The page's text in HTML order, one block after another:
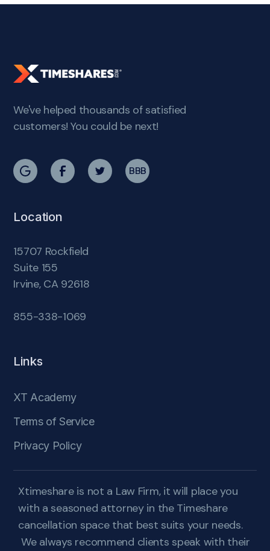
We've helped thousands of satisfied
customers! You could be next!
BBB
Location
15707 Rockfield
Suite 155
Irvine, CA 92618
855-338-1069
Links
XT Academy
Terms of Service
Privacy Policy
Xtimeshare is not a Law Firm, it will place you
with a seasoned attorney in the Timeshare
cancellation space that best suits your needs.
We always recommend clients speak with their